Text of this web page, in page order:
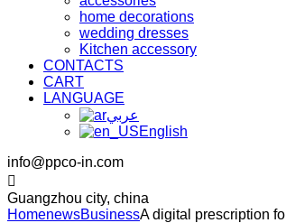
home decorations
wedding dresses
Kitchen accessory
CONTACTS
CART
LANGUAGE
عربي
English
info@ppco-in.com
Guangzhou city, china
HomenewsBusinessA digital prescription